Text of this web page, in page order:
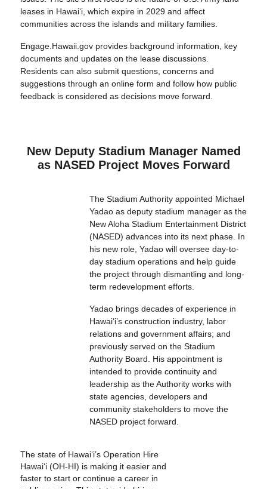
leases in Hawaiʻi, which expire in 2029 and affect
communities across the islands and military families.
Engage.Hawaii.gov provides background information, key
documents and updates on the lease discussions.
Residents can also submit questions, concerns and
suggestions through an online form and follow how public
feedback is considered as decisions move forward.
New Deputy Stadium Manager Named
as NASED Project Moves Forward
The Stadium Authority appointed Michael
Yadao as deputy stadium manager as the
New Aloha Stadium Entertainment District
(NASED) advances into its next phase. In
his new role, Yadao will oversee day-to-
day stadium operations and help guide
the project through dismantling and long-
term redevelopment efforts.
Yadao brings decades of experience in
Hawaiʻi’s construction industry, labor
relations and government affairs; and
previously served on the Stadium
Authority Board. His appointment is
intended to provide continuity and
leadership as the Authority works with
state agencies, developers and
community stakeholders to move the
NASED project forward.
The state of Hawai‘i’s Operation Hire
Hawai‘i (OH-HI) is making it easier and
faster to start or continue a career in